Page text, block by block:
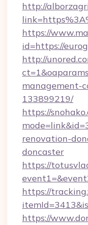
http://
https://
id=https://
http://
management-
133899219/
https://
renovation-
doncaster
https://
https://
https://